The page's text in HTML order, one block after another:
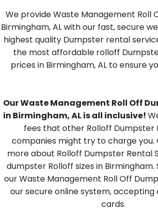
We provide Waste Management Roll
Birmingham, AL with our fast, secure
highest quality Dumpster rental
the most affordable rolloff
prices in Birmingham, AL to ensure
Our Waste Management Roll Off
in Birmingham, AL is all inclusive!
fees that other Rolloff Dumpster
companies might try to charge you.
more about Rolloff Dumpster Rental
dumpster Rolloff sizes in Birmingham.
our Waste Management Roll Off
our secure online system,
cards.